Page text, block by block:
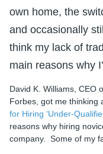
own home, the
and occasionally
think my lack of
main reasons why
David K. Williams, CEO
Forbes, got me thinking
for Hiring ‘Under-
reasons why hiring
company. Some of my